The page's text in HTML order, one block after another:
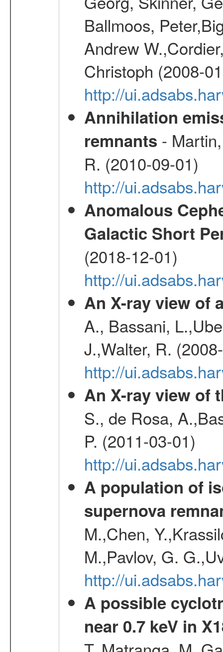
Ballmoos,
Andrew
Christoph (2008-
http://
Annihilation
remnants -
R. (2010-09-01)
http://
Anomalous
Galactic Short
(2018-12-01)
http://
An X-ray view of
A., Bassani,
J.,Walter, R.
http://
An X-ray view of
S., de Rosa,
P. (2011-03-01)
http://
A population of
supernova
M.,Chen,
M.,Pavlov, G.
http://
A possible
near 0.7 keV in